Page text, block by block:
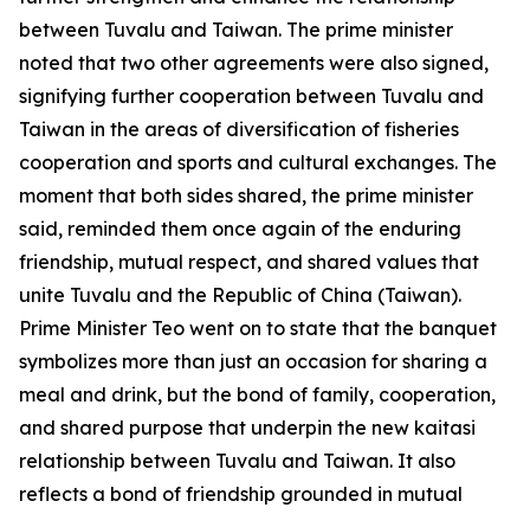
between Tuvalu and Taiwan. The prime minister
noted that two other agreements were also signed,
signifying further cooperation between Tuvalu and
Taiwan in the areas of diversification of fisheries
cooperation and sports and cultural exchanges. The
moment that both sides shared, the prime minister
said, reminded them once again of the enduring
friendship, mutual respect, and shared values that
unite Tuvalu and the Republic of China (Taiwan).
Prime Minister Teo went on to state that the banquet
symbolizes more than just an occasion for sharing a
meal and drink, but the bond of family, cooperation,
and shared purpose that underpin the new kaitasi
relationship between Tuvalu and Taiwan. It also
reflects a bond of friendship grounded in mutual